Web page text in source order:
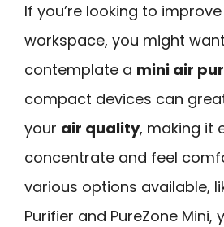
If you’re looking to
workspace, you might
contemplate a mini air
compact devices can
your air quality, making it
concentrate and feel
various options available,
Purifier and PureZone Mini,